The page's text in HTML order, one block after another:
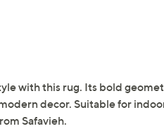
with this rug. Its bold
decor. Suitable for
Safavieh.